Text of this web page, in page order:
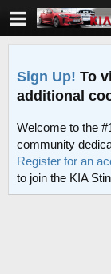
Sign Up! To
additional
Welcome to the
community
Register for an
to join the KIA